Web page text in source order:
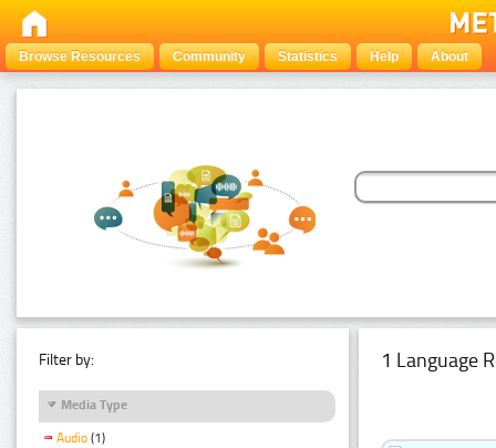
Browse Resources Community Statistics Help About
Filter by:
Media Type
Audio (1)
1 Language